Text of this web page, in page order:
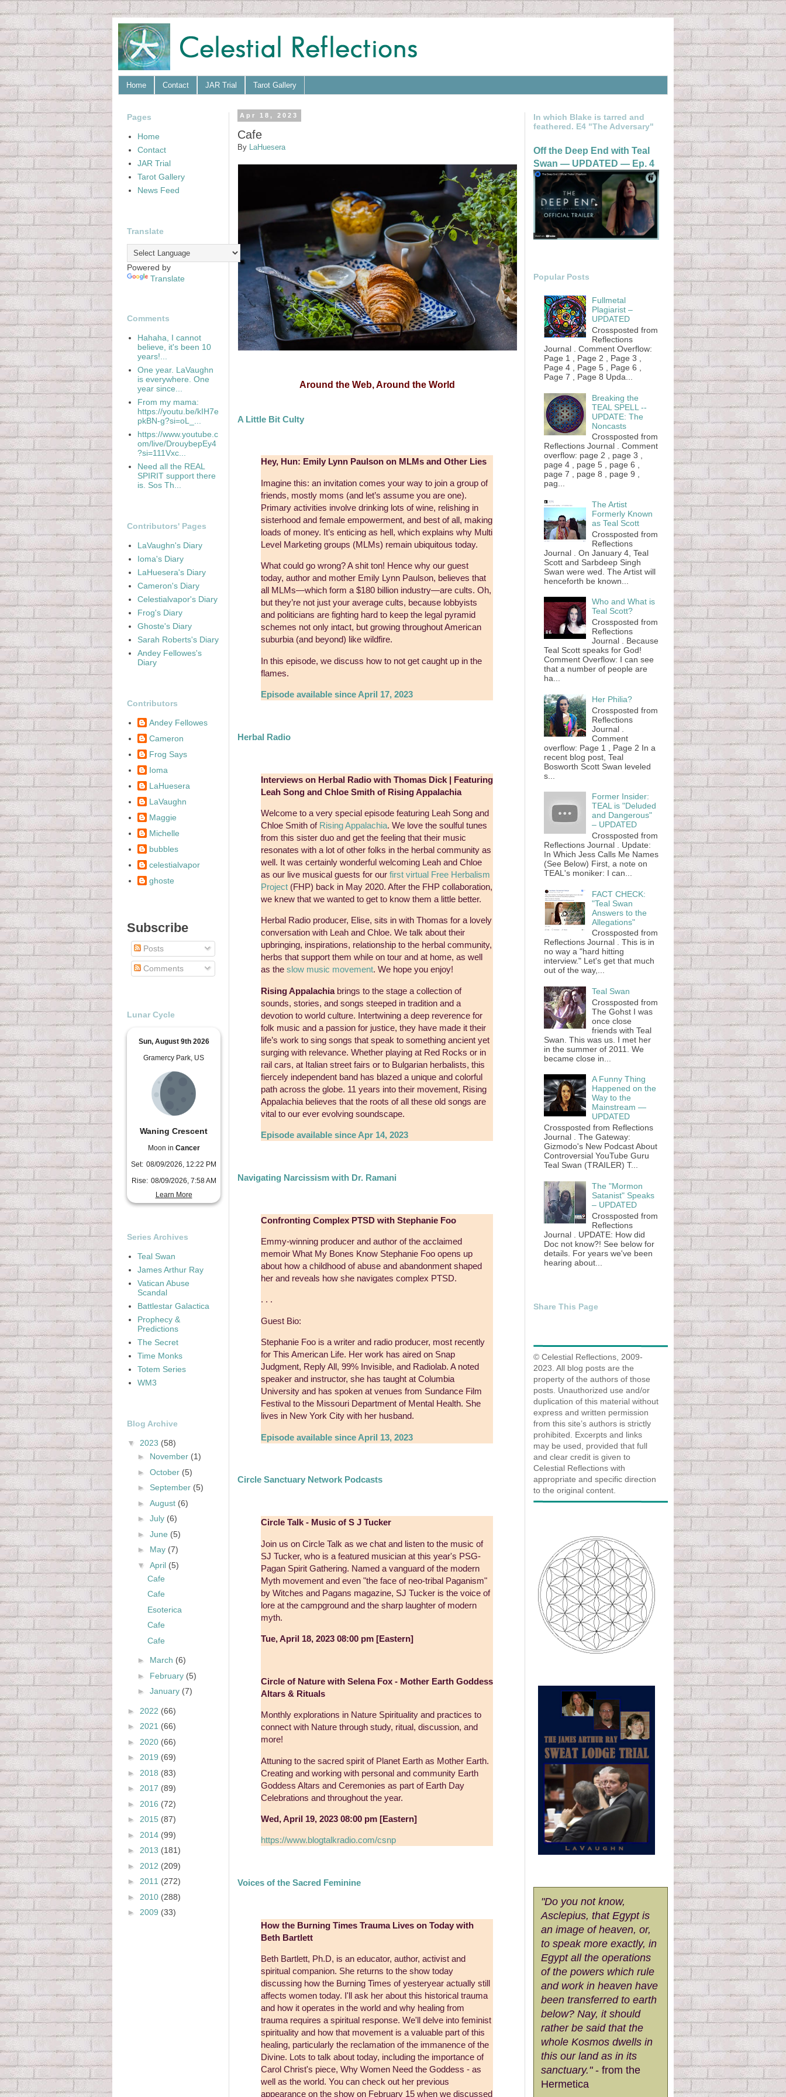
Home Contact JAR Trial Tarot Gallery
Apr 18, 2023
Cafe
By LaHuesera
Around the Web, Around the World
A Little Bit Culty
Hey, Hun: Emily Lynn Paulson on MLMs and Other Lies
Imagine this: an invitation comes your way to join a group of
friends, mostly moms (and let’s assume you are one).
Primary activities involve drinking lots of wine, relishing in
sisterhood and female empowerment, and best of all, making
loads of money. It’s enticing as hell, which explains why Multi
Level Marketing groups (MLMs) remain ubiquitous today.
What could go wrong? A shit ton! Hence why our guest
today, author and mother Emily Lynn Paulson, believes that
all MLMs—which form a $180 billion industry—are cults. Oh,
but they’re not just your average cults, because lobbyists
and politicians are fighting hard to keep the legal pyramid
schemes not only intact, but growing throughout American
suburbia (and beyond) like wildfire.
In this episode, we discuss how to not get caught up in the
flames.
Episode available since April 17, 2023
Herbal Radio
Interviews on Herbal Radio with Thomas Dick | Featuring
Leah Song and Chloe Smith of Rising Appalachia
Welcome to a very special episode featuring Leah Song and
Chloe Smith of Rising Appalachia. We love the soulful tunes
from this sister duo and get the feeling that their music
resonates with a lot of other folks in the herbal community as
well. It was certainly wonderful welcoming Leah and Chloe
as our live musical guests for our first virtual Free Herbalism
Project (FHP) back in May 2020. After the FHP collaboration,
we knew that we wanted to get to know them a little better.
Herbal Radio producer, Elise, sits in with Thomas for a lovely
conversation with Leah and Chloe. We talk about their
upbringing, inspirations, relationship to the herbal community,
herbs that support them while on tour and at home, as well
as the slow music movement. We hope you enjoy!
Rising Appalachiabrings to the stage a collection of
sounds, stories, and songs steeped in tradition and a
devotion to world culture. Intertwining a deep reverence for
folk music and a passion for justice, they have made it their
life’s work to sing songs that speak to something ancient yet
surging with relevance. Whether playing at Red Rocks or in
rail cars, at Italian street fairs or to Bulgarian herbalists, this
fiercely independent band has blazed a unique and colorful
path across the globe. 11 years into their movement, Rising
Appalachia believes that the roots of all these old songs are
vital to our ever evolving soundscape.
Episode available since Apr 14, 2023
Navigating Narcissism with Dr. Ramani
Confronting Complex PTSD with Stephanie Foo
Emmy-winning producer and author of the acclaimed
memoir What My Bones Know Stephanie Foo opens up
about how a childhood of abuse and abandonment shaped
her and reveals how she navigates complex PTSD.
. . .
Guest Bio:
Stephanie Foo is a writer and radio producer, most recently
for This American Life. Her work has aired on Snap
Judgment, Reply All, 99% Invisible, and Radiolab. A noted
speaker and instructor, she has taught at Columbia
University and has spoken at venues from Sundance Film
Festival to the Missouri Department of Mental Health. She
lives in New York City with her husband.
Episode available since April 13, 2023
Circle Sanctuary Network Podcasts
Circle Talk - Music of S J Tucker
Join us on Circle Talk as we chat and listen to the music of
SJ Tucker, who is a featured musician at this year's PSG-
Pagan Spirit Gathering. Named a vanguard of the modern
Myth movement and even "the face of neo-tribal Paganism"
by Witches and Pagans magazine, SJ Tucker is the voice of
lore at the campground and the sharp laughter of modern
myth.
Tue, April 18, 2023 08:00 pm [Eastern]
Circle of Nature with Selena Fox - Mother Earth Goddess
Altars & Rituals
Monthly explorations in Nature Spirituality and practices to
connect with Nature through study, ritual, discussion, and
more!
Attuning to the sacred spirit of Planet Earth as Mother Earth.
Creating and working with personal and community Earth
Goddess Altars and Ceremonies as part of Earth Day
Celebrations and throughout the year.
Wed, April 19, 2023 08:00 pm [Eastern]
https://www.blogtalkradio.com/csnp
Voices of the Sacred Feminine
How the Burning Times Trauma Lives on Today with
Beth Bartlett
Beth Bartlett, Ph.D, is an educator, author, activist and
spiritual companion. She returns to the show today
discussing how the Burning Times of yesteryear actually still
affects women today. I'll ask her about this historical trauma
and how it operates in the world and why healing from
trauma requires a spiritual response. We'll delve into feminist
spirituality and how that movement is a valuable part of this
healing, particularly the reclamation of the immanence of the
Divine. Lots to talk about today, including the importance of
Carol Christ's piece, Why Women Need the Goddess - as
well as the world. You can check out her previous
appearance on the show on February 15 when we discussed
Pages
Home
Contact
JAR Trial
Tarot Gallery
News Feed
Translate
Powered by
Translate
Comments
Hahaha, I cannot
believe, it's been 10
years!...
One year. LaVaughn
is everywhere. One
year since...
From my mama:
https://youtu.be/kIH7e
pkBN-g?si=oL_...
https://www.youtube.c
om/live/DrouybepEy4
?si=111Vxc...
Need all the REAL
SPIRIT support there
is. Sos Th...
Contributors' Pages
LaVaughn's Diary
Ioma's Diary
LaHuesera's Diary
Cameron's Diary
Celestialvapor's Diary
Frog's Diary
Ghoste's Diary
Sarah Roberts's Diary
Andey Fellowes's
Diary
Contributors
Andey Fellowes
Cameron
Frog Says
Ioma
LaHuesera
LaVaughn
Maggie
Michelle
bubbles
celestialvapor
ghoste
Subscribe
Posts
Comments
Lunar Cycle
Sun, August 9th 2026
Gramercy Park, US
Waning Crescent
Moon in Cancer
Set: 08/09/2026, 12:22 PM
Rise: 08/09/2026, 7:58 AM
Learn More
Series Archives
Teal Swan
James Arthur Ray
Vatican Abuse
Scandal
Battlestar Galactica
Prophecy &
Predictions
The Secret
Time Monks
Totem Series
WM3
Blog Archive
▼ 2023 (58)
► November (1)
► October (5)
► September (5)
► August (6)
► July (6)
► June (5)
► May (7)
▼ April (5)
Cafe
Cafe
Esoterica
Cafe
Cafe
► March (6)
► February (5)
► January (7)
► 2022 (66)
► 2021 (66)
► 2020 (66)
► 2019 (69)
► 2018 (83)
► 2017 (89)
► 2016 (72)
► 2015 (87)
► 2014 (99)
► 2013 (181)
► 2012 (209)
► 2011 (272)
► 2010 (288)
► 2009 (33)
In which Blake is tarred and
feathered. E4 "The Adversary"
Off the Deep End with Teal
Swan — UPDATED — Ep. 4
Popular Posts
Fullmetal
Plagiarist –
UPDATED
Crossposted from
Reflections
Journal . Comment Overflow:
Page 1 , Page 2 , Page 3 ,
Page 4 , Page 5 , Page 6 ,
Page 7 , Page 8 Upda...
Breaking the
TEAL SPELL --
UPDATE: The
Noncasts
Crossposted from
Reflections Journal . Comment
overflow: page 2 , page 3 ,
page 4 , page 5 , page 6 ,
page 7 , page 8 , page 9 ,
pag...
The Artist
Formerly Known
as Teal Scott
Crossposted from
Reflections
Journal . On January 4, Teal
Scott and Sarbdeep Singh
Swan were wed. The Artist will
henceforth be known...
Who and What is
Teal Scott?
Crossposted from
Reflections
Journal . Because
Teal Scott speaks for God!
Comment Overflow: I can see
that a number of people are
ha...
Her Philia?
Crossposted from
Reflections
Journal .
Comment
overflow: Page 1 , Page 2 In a
recent blog post, Teal
Bosworth Scott Swan leveled
s...
Former Insider:
TEAL is "Deluded
and Dangerous"
– UPDATED
Crossposted from
Reflections Journal . Update:
In Which Jess Calls Me Names
(See Below) First, a note on
TEAL's moniker: I can...
FACT CHECK:
"Teal Swan
Answers to the
Allegations"
Crossposted from
Reflections Journal . This is in
no way a "hard hitting
interview." Let's get that much
out of the way,...
Teal Swan
Crossposted from
The Gohst I was
once close
friends with Teal
Swan. This was us. I met her
in the summer of 2011. We
became close in...
A Funny Thing
Happened on the
Way to the
Mainstream —
UPDATED
Crossposted from Reflections
Journal . The Gateway:
Gizmodo's New Podcast About
Controversial YouTube Guru
Teal Swan (TRAILER) T...
The "Mormon
Satanist" Speaks
– UPDATED
Crossposted from
Reflections
Journal . UPDATE: How did
Doc not know?! See below for
details. For years we've been
hearing about...
Share This Page
© Celestial Reflections, 2009-
2023. All blog posts are the
property of the authors of those
posts. Unauthorized use and/or
duplication of this material without
express and written permission
from this site’s authors is strictly
prohibited. Excerpts and links
may be used, provided that full
and clear credit is given to
Celestial Reflections with
appropriate and specific direction
to the original content.
"Do you not know,
Asclepius, that Egypt is
an image of heaven, or,
to speak more exactly, in
Egypt all the operations
of the powers which rule
and work in heaven have
been transferred to earth
below? Nay, it should
rather be said that the
whole Kosmos dwells in
this our land as in its
sanctuary."- from the
Hermetica